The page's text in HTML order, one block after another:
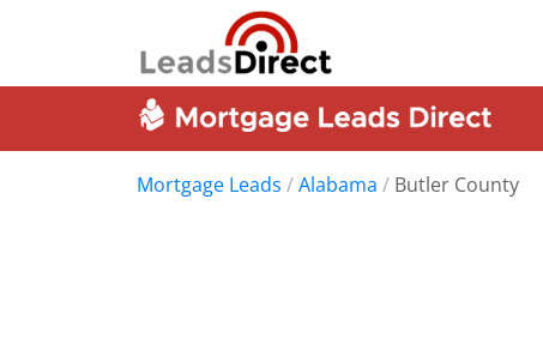
Mortgage Leads /Alabama / Butler County